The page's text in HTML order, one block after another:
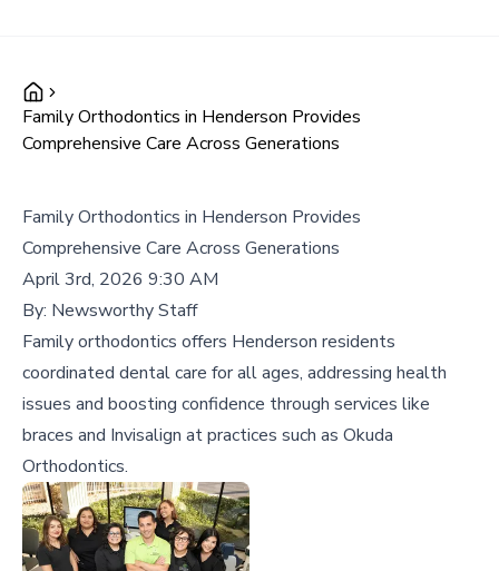
Family Orthodontics in Henderson Provides
Comprehensive Care Across Generations
Family Orthodontics in Henderson Provides
Comprehensive Care Across Generations
April 3rd, 2026 9:30 AM
By: Newsworthy Staff
Family orthodontics offers Henderson residents
coordinated dental care for all ages, addressing health
issues and boosting confidence through services like
braces and Invisalign at practices such as Okuda
Orthodontics.